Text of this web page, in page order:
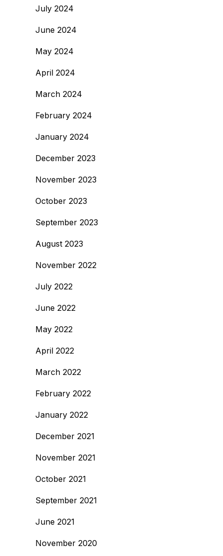
July 2024
June 2024
May 2024
April 2024
March 2024
February 2024
January 2024
December 2023
November 2023
October 2023
September 2023
August 2023
November 2022
July 2022
June 2022
May 2022
April 2022
March 2022
February 2022
January 2022
December 2021
November 2021
October 2021
September 2021
June 2021
November 2020